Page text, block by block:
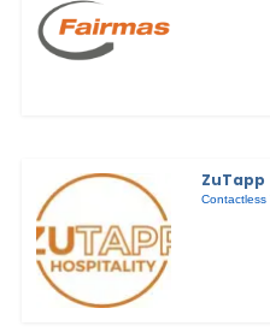
ZuTapp
Contactless